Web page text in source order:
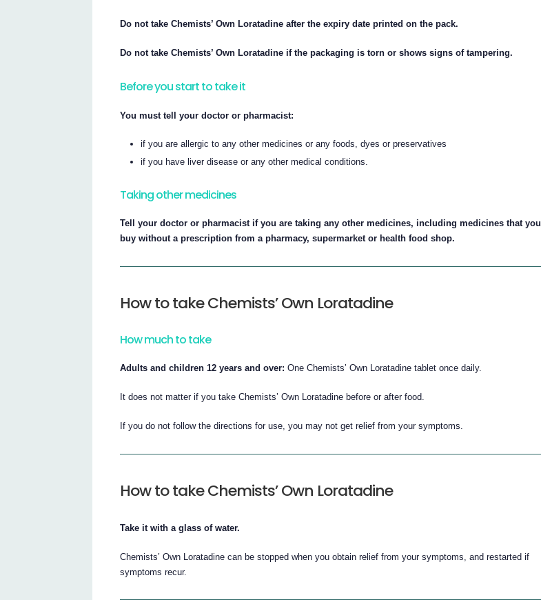
Do not take Chemists’ Own Loratadine after the expiry date printed on the pack.
Do not take Chemists’ Own Loratadine if the packaging is torn or shows signs of tampering.
Before you start to take it
You must tell your doctor or pharmacist:
if you are allergic to any other medicines or any foods, dyes or preservatives
if you have liver disease or any other medical conditions.
Taking other medicines
Tell your doctor or pharmacist if you are taking any other medicines, including medicines that you
buy without a prescription from a pharmacy, supermarket or health food shop.
How to take Chemists’ Own Loratadine
How much to take
Adults and children 12 years and over: One Chemists’ Own Loratadine tablet once daily.
It does not matter if you take Chemists’ Own Loratadine before or after food.
If you do not follow the directions for use, you may not get relief from your symptoms.
How to take Chemists’ Own Loratadine
Take it with a glass of water.
Chemists’ Own Loratadine can be stopped when you obtain relief from your symptoms, and restarted if
symptoms recur.